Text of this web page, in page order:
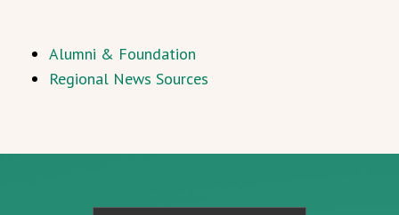
Alumni & Foundation
Regional News Sources